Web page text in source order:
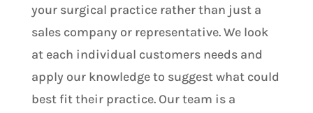
your surgical practice rather than just a
sales company or representative. We look
at each individual customers needs and
apply our knowledge to suggest what could
best fit their practice. Our team is a